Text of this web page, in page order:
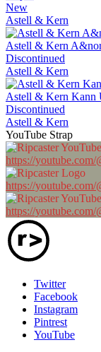
New
Astell & Kern
Astell & Kern
Discontinued
Astell & Kern
Astell & Kern Kann
Discontinued
Astell & Kern
YouTube Strap
https://youtube.com/
https://youtube.com/
https://youtube.com/
Twitter
Facebook
Instagram
Pintrest
YouTube